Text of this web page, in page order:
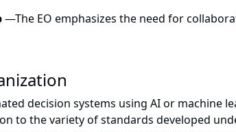
—The EO emphasizes the need for
decision systems using AI or machine
to the variety of standards developed